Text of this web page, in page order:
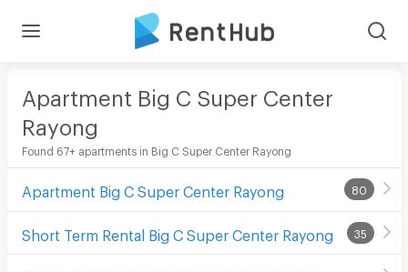
Apartment Big C Super Center
Rayong
Found 67+ apartments in Big C Super Center Rayong
Apartment Big C Super Center Rayong 80
Short Term Rental Big C Super Center Rayong 35